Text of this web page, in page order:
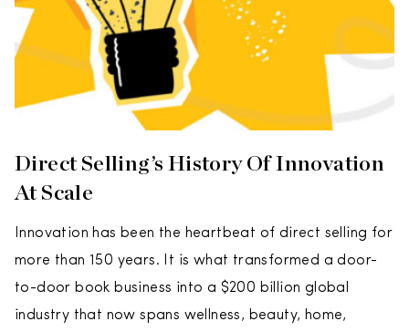
Direct Selling’s History Of Innovation
At Scale
Innovation has been the heartbeat of direct selling for
more than 150 years. It is what transformed a door-
to-door book business into a $200 billion global
industry that now spans wellness, beauty, home,